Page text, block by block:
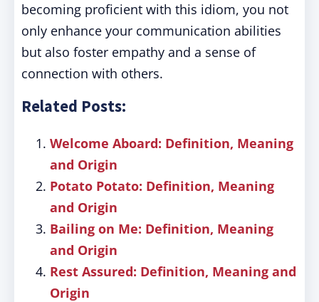
becoming proficient with this idiom, you not
only enhance your communication abilities
but also foster empathy and a sense of
connection with others.
Related Posts:
Welcome Aboard: Definition, Meaning
and Origin
Potato Potato: Definition, Meaning
and Origin
Bailing on Me: Definition, Meaning
and Origin
Rest Assured: Definition, Meaning and
Origin